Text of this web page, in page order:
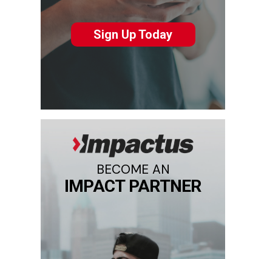
Sign Up Today
BECOME AN
IMPACT PARTNER